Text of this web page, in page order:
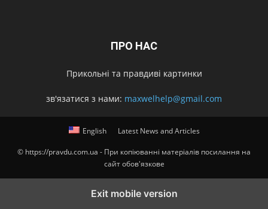
ПРО НАС
Прикольні та правдиві картинки
зв'язатися з нами: maxwelhelp@gmail.com
English Latest News and Articles
© https://pravdu.com.ua - При копіюванні матеріалів посилання на
сайт обов'язкове
Exit mobile version